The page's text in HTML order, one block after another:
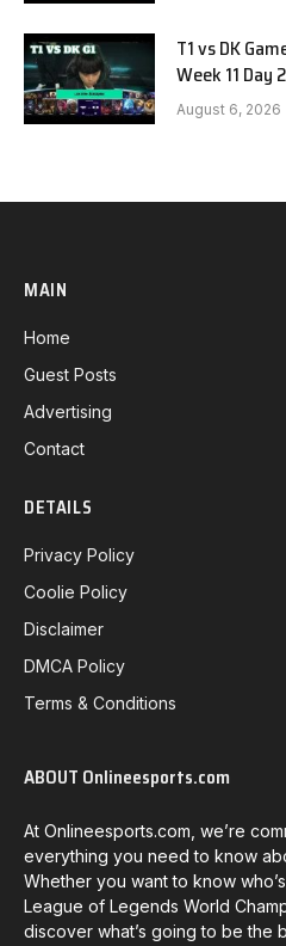
T1 vs DK
Week 11 Day
August 6, 2026
MAIN
Home
Guest Posts
Advertising
Contact
DETAILS
Privacy Policy
Coolie Policy
Disclaimer
DMCA Policy
Terms & Conditions
ABOUT Onlineesports.com
At Onlineesports.com, we’re
everything you need to know
Whether you want to know
League of Legends World
discover what’s going to be the